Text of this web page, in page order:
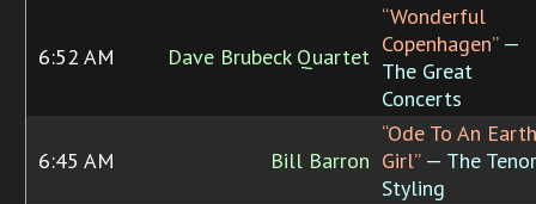
6:52 AM Dave Brubeck Quartet
“Wonderful
Copenhagen”—
The Great
Concerts
6:45 AM Bill Barron
“Ode To An Earth
Girl”— The Tenor
Styling